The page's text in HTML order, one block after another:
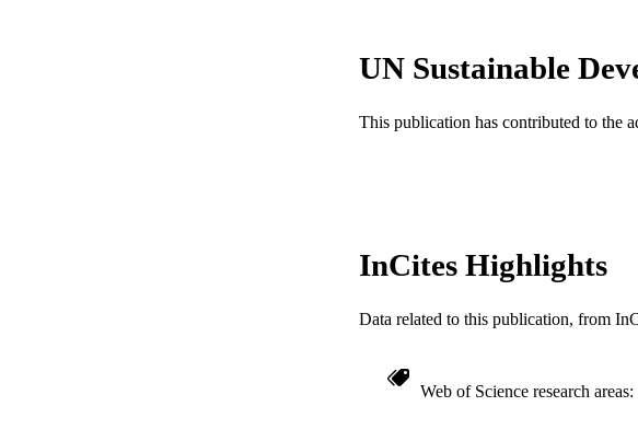
WEB OF SCIENCE ID
SCOPUS ID 2-
UN Sustainable
This publication has contributed to the
InCites Highlights
Data related to this publication, from
Web of Science research areas